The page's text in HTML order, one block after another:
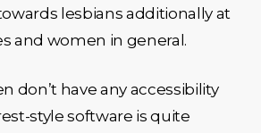
lesbians additionally at
and women in general.
don’t have any accessibility
style software is quite